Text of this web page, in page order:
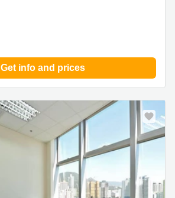
Get info and prices